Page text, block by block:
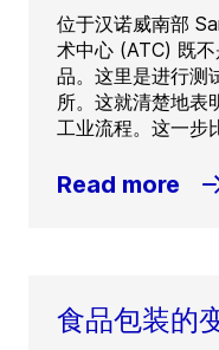
位于汉诺威南部
术中心 (ATC) 既
品。这里是进行测
所。这就清楚地表
工业流程。这一步
Read more
食品包装的